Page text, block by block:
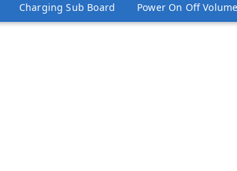
Charging Sub Board Power On Off